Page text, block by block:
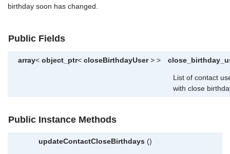
birthday soon has changed.
Public Fields
array< object_ptr< closeBirthdayUser> >
List of contact
with close
Public Instance Methods
updateContactCloseBirthdays ()